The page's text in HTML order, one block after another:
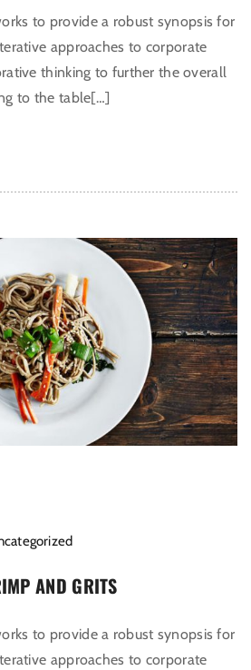
to provide a robust synopsis for
approaches to corporate
thinking to further the overall
to the table[…]
AND GRITS
to provide a robust synopsis for
approaches to corporate